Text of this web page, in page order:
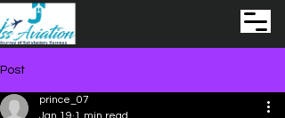
Post
prince_07